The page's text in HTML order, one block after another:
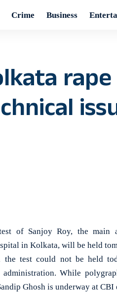
Crime Business
rape
of Sanjoy Roy, the
in Kolkata, will be held
test could not be held
administration. While
Ghosh is underway at